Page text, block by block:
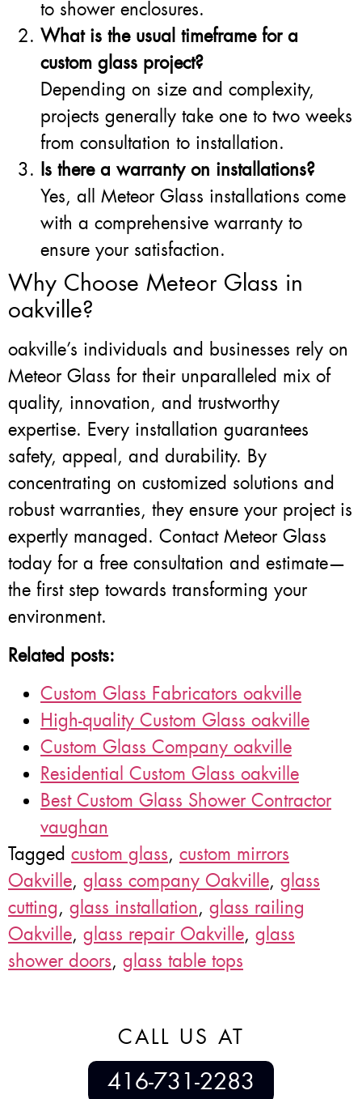
to shower enclosures.
What is the usual timeframe for a
custom glass project?
Depending on size and complexity,
projects generally take one to two weeks
from consultation to installation.
Is there a warranty on installations?
Yes, all Meteor Glass installations come
with a comprehensive warranty to
ensure your satisfaction.
Why Choose Meteor Glass in
oakville?
oakville’s individuals and businesses rely on
Meteor Glass for their unparalleled mix of
quality, innovation, and trustworthy
expertise. Every installation guarantees
safety, appeal, and durability. By
concentrating on customized solutions and
robust warranties, they ensure your project is
expertly managed. Contact Meteor Glass
today for a free consultation and estimate—
the first step towards transforming your
environment.
Related posts:
Custom Glass Fabricators oakville
High-quality Custom Glass oakville
Custom Glass Company oakville
Residential Custom Glass oakville
Best Custom Glass Shower Contractor
vaughan
Tagged custom glass, custom mirrors
Oakville, glass company Oakville, glass
cutting, glass installation, glass railing
Oakville, glass repair Oakville, glass
shower doors, glass table tops
CALL US AT
416-731-2283